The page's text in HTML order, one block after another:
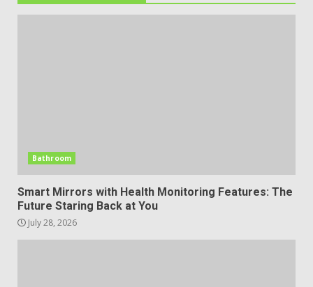
Bathroom
Smart Mirrors with Health Monitoring Features: The
Future Staring Back at You
July 28, 2026